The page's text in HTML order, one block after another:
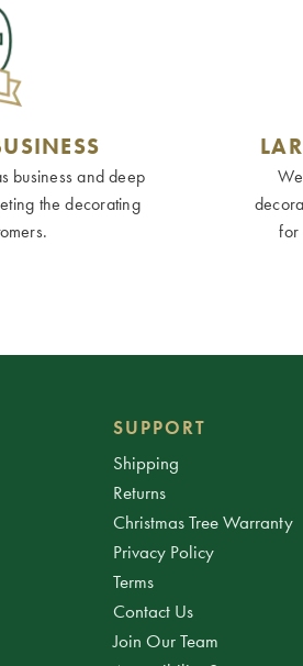
business and deep
the decorating
for
SUPPORT
Shipping
Returns
Christmas Tree Warranty
Privacy Policy
Terms
Contact Us
Join Our Team